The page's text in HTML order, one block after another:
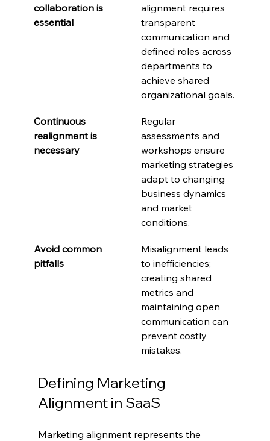
collaboration is
essential
alignment requires
transparent
communication and
defined roles across
departments to
achieve shared
organizational goals.
Continuous
realignment is
necessary
Regular
assessments and
workshops ensure
marketing strategies
adapt to changing
business dynamics
and market
conditions.
Avoid common
pitfalls
Misalignment leads
to inefficiencies;
creating shared
metrics and
maintaining open
communication can
prevent costly
mistakes.
Defining Marketing
Alignment in SaaS
Marketing alignment represents the